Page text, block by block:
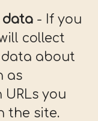
data - If you
collect
about
as
you
the site.